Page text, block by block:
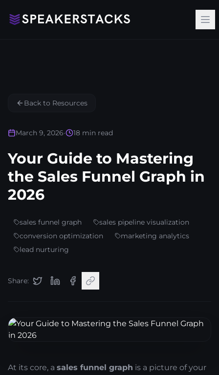
Back to Resources
March 9, 2026• 18 min read
Your Guide to Mastering
the Sales Funnel Graph in
2026
sales funnel graph
sales pipeline visualization
conversion optimization
marketing analytics
lead nurturing
Share:
At its core, a sales funnel graph is a picture of your